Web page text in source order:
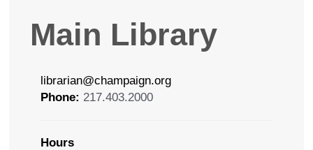
Main Library
librarian@champaign.org
Phone: 217.403.2000
Hours